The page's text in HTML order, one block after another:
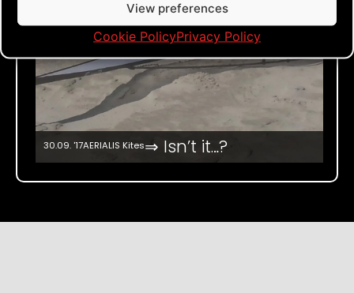
View preferences
Cookie PolicyPrivacy Policy
30.09. '17AERIALIS Kites⇒ Isn’t it…?